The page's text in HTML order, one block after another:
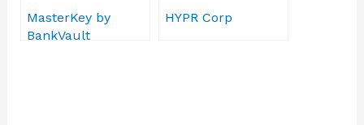
MasterKey by
BankVault
HYPR Corp